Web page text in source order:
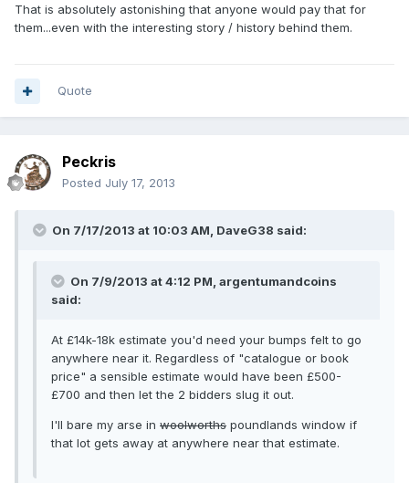
That is absolutely astonishing that anyone would pay that for
them...even with the interesting story / history behind them.
Quote
Peckris
Posted July 17, 2013
On 7/17/2013 at 10:03 AM, DaveG38 said:
On 7/9/2013 at 4:12 PM, argentumandcoins
said:
At £14k-18k estimate you'd need your bumps felt to go
anywhere near it. Regardless of "catalogue or book
price" a sensible estimate would have been £500-
£700 and then let the 2 bidders slug it out.
I'll bare my arse in woolworths poundlands window if
that lot gets away at anywhere near that estimate.